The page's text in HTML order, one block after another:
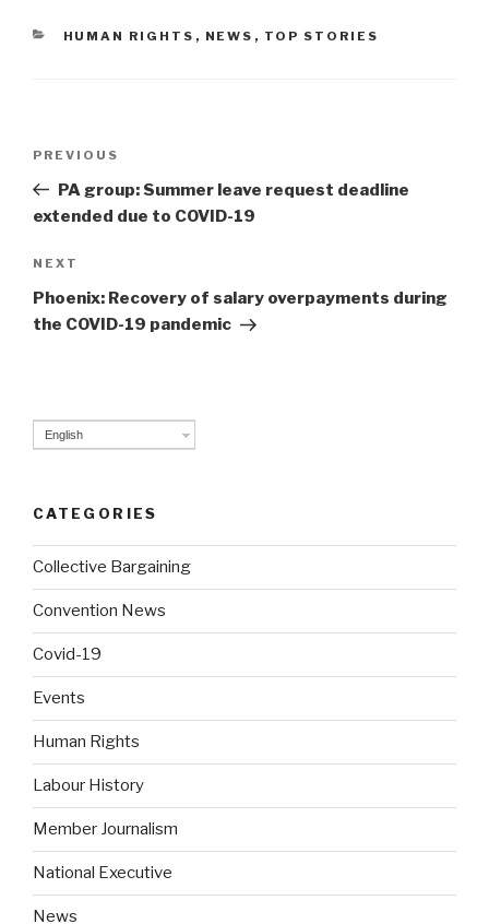
CATEGORIES
HUMAN RIGHTS , NEWS , TOP STORIES
Post
Previous
Post
PREVIOUS
PA group: Summer leave request deadline
extended due to COVID-19
Next
Post
NEXT
Phoenix: Recovery of salary overpayments during
the COVID-19 pandemic
English
CATEGORIES
Collective Bargaining
Convention News
Covid-19
Events
Human Rights
Labour History
Member Journalism
National Executive
News